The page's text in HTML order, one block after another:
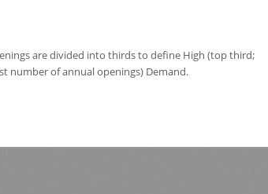
are divided into thirds to define High (top third;
number of annual openings) Demand.